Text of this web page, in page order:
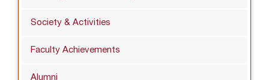
Society & Activities
Faculty Achievements
Alumni